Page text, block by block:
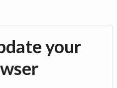
your